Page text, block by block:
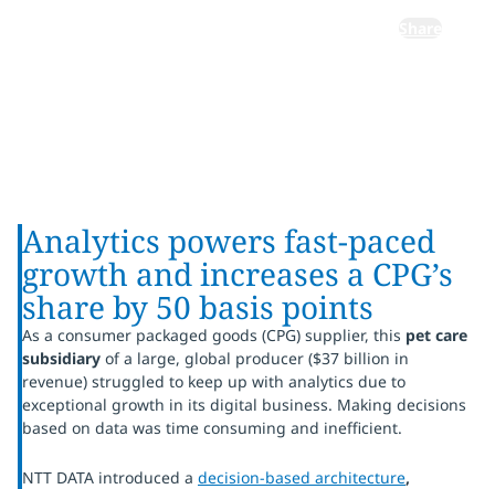
Analytics powers fast-paced
growth and increases a CPG’s
share by 50 basis points
As a consumer packaged goods (CPG) supplier, this pet care
subsidiary of a large, global producer ($37 billion in
revenue) struggled to keep up with analytics due to
exceptional growth in its digital business. Making decisions
based on data was time consuming and inefficient.
NTT DATA introduced a decision-based architecture,